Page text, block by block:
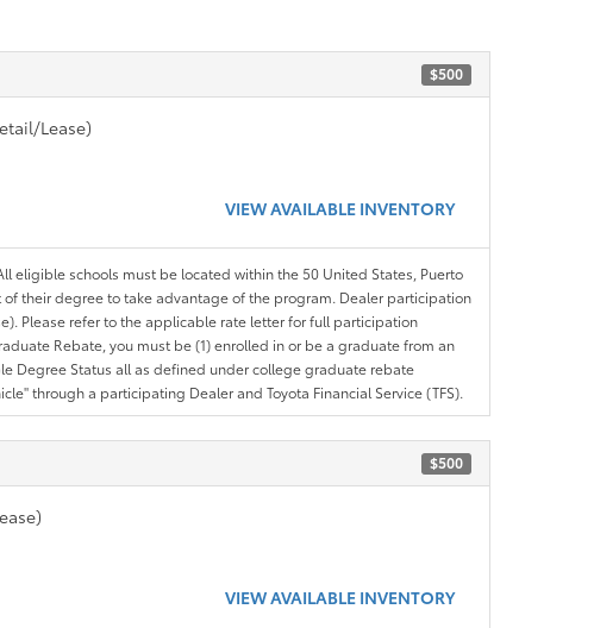
$500
Lease)
VIEW AVAILABLE INVENTORY
eligible schools must be located within the 50 United States, Puerto
of their degree to take advantage of the program. Dealer participation
Please refer to the applicable rate letter for full participation
Rebate, you must be (1) enrolled in or be a graduate from an
Degree Status all as defined under college graduate rebate
through a participating Dealer and Toyota Financial Service (TFS).
$500
VIEW AVAILABLE INVENTORY